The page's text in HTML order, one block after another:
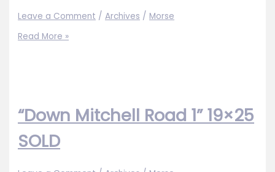
Leave a Comment /Archives / Morse
“Alley
Read More »
“Down Mitchell Road 1” 19×25
SOLD